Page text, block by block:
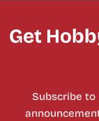
Get
Subscribe to